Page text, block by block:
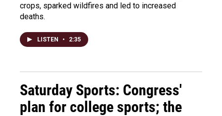
crops, sparked wildfires and led to increased
deaths.
LISTEN • 2:35
Saturday Sports: Congress'
plan for college sports; the